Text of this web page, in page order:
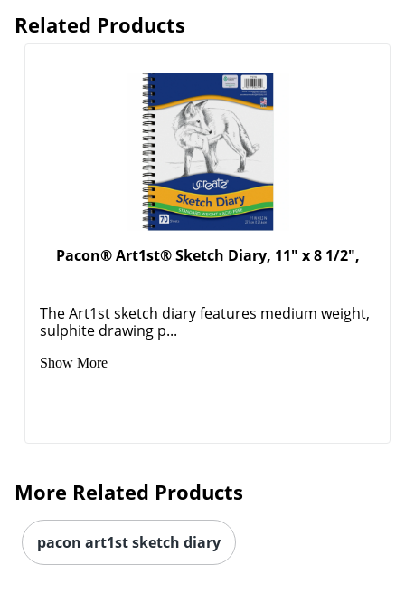
Related Products
Pacon® Art1st® Sketch Diary, 11" x 8 1/2",
The Art1st sketch diary features medium weight,
sulphite drawing p...
Show More
More Related Products
pacon art1st sketch diary